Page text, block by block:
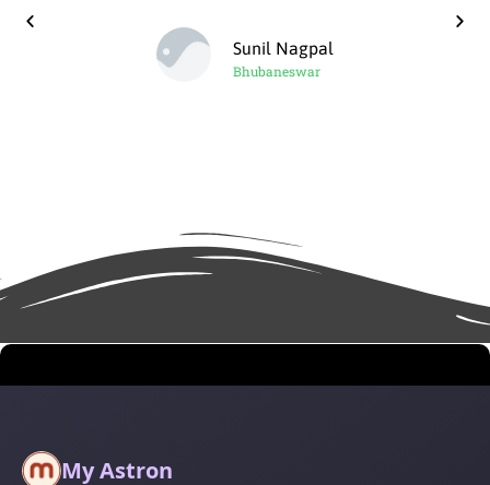
Sunil Nagpal
Bhubaneswar
My Astron